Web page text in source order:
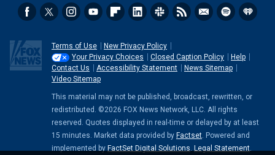
Terms of Use
New Privacy Policy
Your Privacy Choices
Closed Caption Policy
Help
Contact Us
Accessibility Statement
News Sitemap
Video Sitemap
This material may not be published, broadcast, rewritten, or
redistributed. ©2026 FOX News Network, LLC. All rights
reserved. Quotes displayed in real-time or delayed by at least
15 minutes. Market data provided by Factset. Powered and
implemented by FactSet Digital Solutions. Legal Statement.